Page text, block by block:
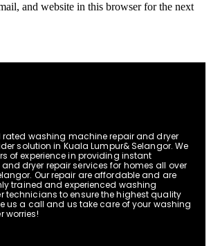
and website in this browser for the next
rated washing machine repair and dryer
solution in Kuala Lumpur& Selangor. We
of experience in providing instant
dryer repair services for homes all over
Our repair are affordable and are
trained and experienced washing
technicians to ensure the highest quality
us a call and us take care of your washing
worries!